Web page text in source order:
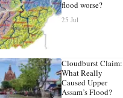
flood worse?
25 Jul
Cloudburst Claim:
What Really
Caused Upper
Assam’s Flood?